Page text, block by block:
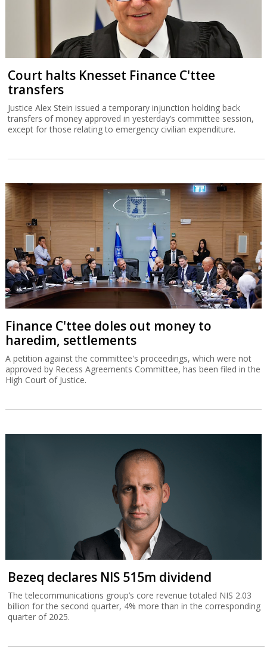
Court halts Knesset Finance C'ttee
transfers
Justice Alex Stein issued a temporary injunction holding back
transfers of money approved in yesterday’s committee session,
except for those relating to emergency civilian expenditure.
Finance C'ttee doles out money to
haredim, settlements
A petition against the committee's proceedings, which were not
approved by Recess Agreements Committee, has been filed in the
High Court of Justice.
Bezeq declares NIS 515m dividend
The telecommunications group’s core revenue totaled NIS 2.03
billion for the second quarter, 4% more than in the corresponding
quarter of 2025.